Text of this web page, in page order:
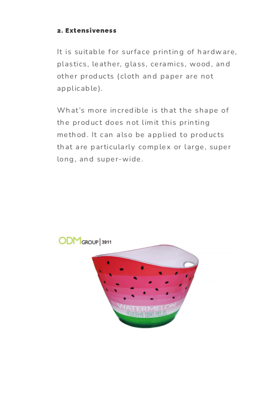
2. Extensiveness
It is suitable for surface printing of hardware,
plastics, leather, glass, ceramics, wood, and
other products (cloth and paper are not
applicable).
What’s more incredible is that the shape of
the product does not limit this printing
method. It can also be applied to products
that are particularly complex or large, super
long, and super-wide.